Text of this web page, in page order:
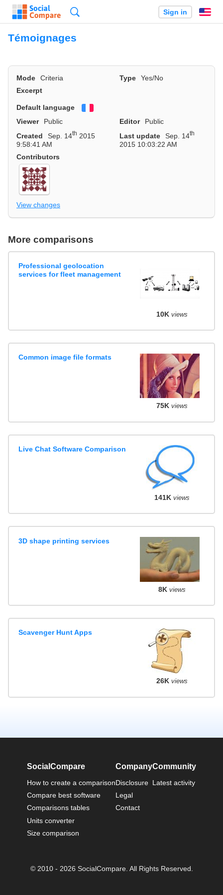
Sign in
Témoignages
Mode Criteria Type
Yes/No
Excerpt
Default language
Viewer
Public Editor
Public
Created
Sep. 14th 2015
9:58:41 AM
Last update Sep. 14th
2015 10:03:22 AM
Contributors
View changes
More comparisons
Professional geolocation
services for fleet management
10K views
Common image file formats
75K views
Live Chat Software Comparison
141K views
3D shape printing services
8K views
Scavenger Hunt Apps
26K views
SocialCompare
How to create a comparison
Compare best software
Comparisons tables
Units converter
Size comparison
Company
Disclosure
Legal
Contact
Community
Latest activity
© 2010 - 2026 SocialCompare. All Rights Reserved.